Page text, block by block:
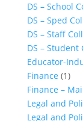
DS – School
DS – Sped
DS – Staff
DS – Student
Educator-
Finance (1)
Finance –
Legal and
Legal and